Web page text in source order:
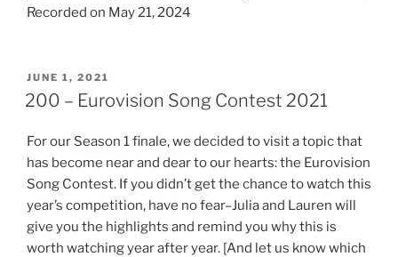
SHARE
EMBED
Recorded on May 21, 2024
POSTED
ON
JUNE 1, 2021
200 – Eurovision Song Contest 2021
For our Season 1 finale, we decided to visit a topic that
has become near and dear to our hearts: the Eurovision
Song Contest. If you didn’t get the chance to watch this
year’s competition, have no fear–Julia and Lauren will
give you the highlights and remind you why this is
worth watching year after year. [And let us know which